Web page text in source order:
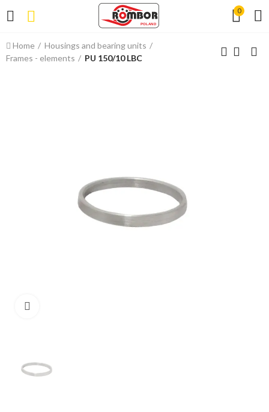
0
Home
Housings and bearing units
Frames - elements
PU 150/10 LBC